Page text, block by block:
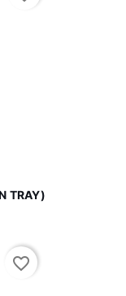
TRAY)
favorite_border